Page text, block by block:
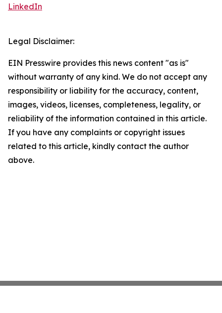
LinkedIn
Legal Disclaimer:
EIN Presswire provides this news content "as is"
without warranty of any kind. We do not accept any
responsibility or liability for the accuracy, content,
images, videos, licenses, completeness, legality, or
reliability of the information contained in this article.
If you have any complaints or copyright issues
related to this article, kindly contact the author
above.